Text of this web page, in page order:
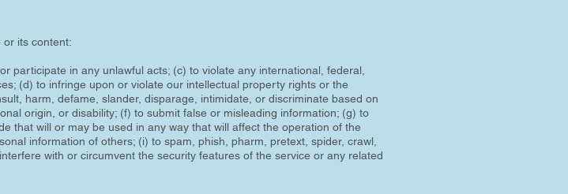
its content:
participate in any unlawful acts; (c) to violate any international, federal,
(d) to infringe upon or violate our intellectual property rights or the
harm, defame, slander, disparage, intimidate, or discriminate based on
origin, or disability; (f) to submit false or misleading information; (g) to
that will or may be used in any way that will affect the operation of the
information of others; (i) to spam, phish, pharm, pretext, spider, crawl,
with or circumvent the security features of the service or any related